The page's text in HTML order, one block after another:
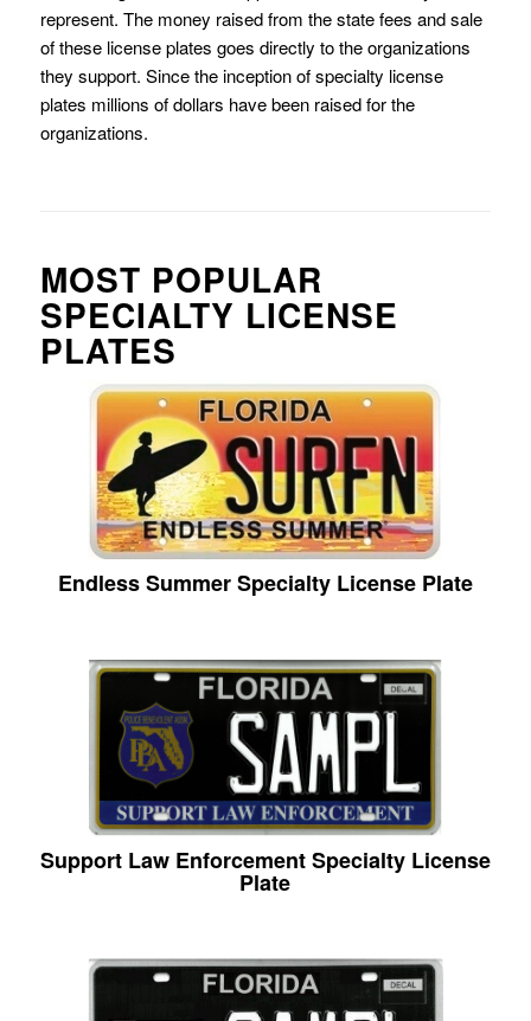
represent. The money raised from the state fees and sale
of these license plates goes directly to the organizations
they support. Since the inception of specialty license
plates millions of dollars have been raised for the
organizations.
MOST POPULAR
SPECIALTY LICENSE
PLATES
Endless Summer Specialty License Plate
Support Law Enforcement Specialty License
Plate